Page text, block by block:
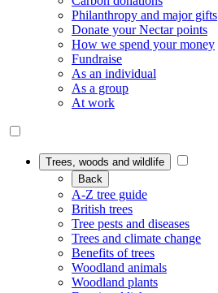
Philanthropy and major gifts
Donate your Nectar points
How we spend your money
Fundraise
As an individual
As a group
At work
Trees, woods and wildlife
Back
A-Z tree guide
British trees
Tree pests and diseases
Trees and climate change
Benefits of trees
Woodland animals
Woodland plants